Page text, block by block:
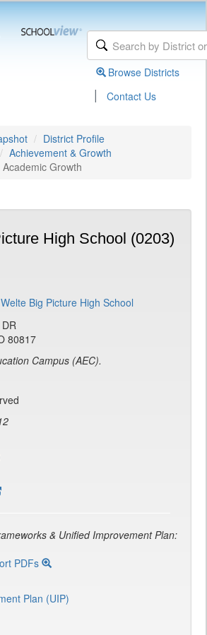
Browse Districts
| Contact Us
District Profile
Achievement & Growth
Academic Growth
High School (0203)
80817
Campus (AEC).
& Unified Improvement Plan:
PDFs
Plan (UIP)